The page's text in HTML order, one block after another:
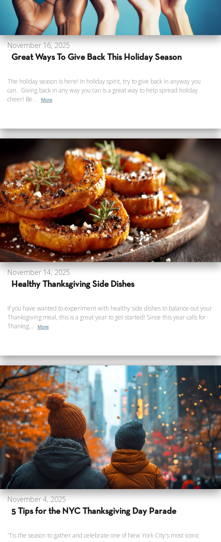
November 16, 2025
Great Ways To Give Back This Holiday Season
The holiday season is here! In holiday spirit, try to give back in anyway you
can. Giving back in any way you can is a great way to help spread holiday
cheer! Be...
More
November 14, 2025
Healthy Thanksgiving Side Dishes
If you have wanted to experiment with healthy side dishes to balance out your
Thanksgiving meal, this is a great year to get started! Since this year calls for
Thanksg...
More
November 4, 2025
5 Tips for the NYC Thanksgiving Day Parade
'Tis the season to gather and celebrate one of New York City's most iconic